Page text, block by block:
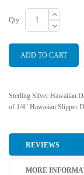
Qty
ADD TO CART
Sterling Silver Hawaiian
of 1/4" Hawaiian Slipper
REVIEWS
MORE